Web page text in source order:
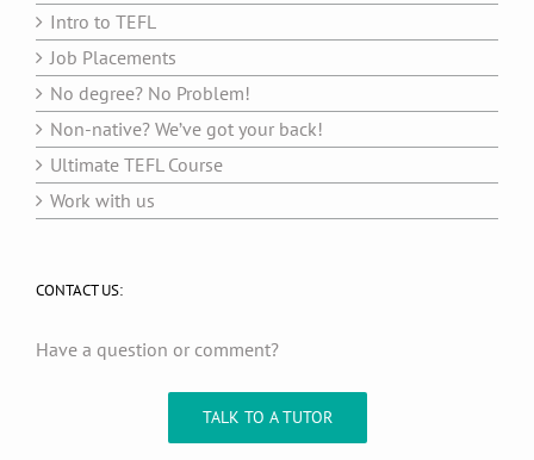
Intro to TEFL
Job Placements
No degree? No Problem!
Non-native? We’ve got your back!
Ultimate TEFL Course
Work with us
CONTACT US:
Have a question or comment?
TALK TO A TUTOR